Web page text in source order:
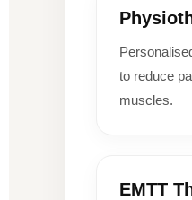
to reduce
muscles.
EMTT